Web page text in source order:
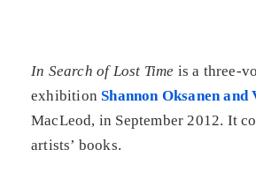
In Search of Lost Time is a three-
exhibitionShannon Oksanen
MacLeod, in September 2012. It
artists’ books.